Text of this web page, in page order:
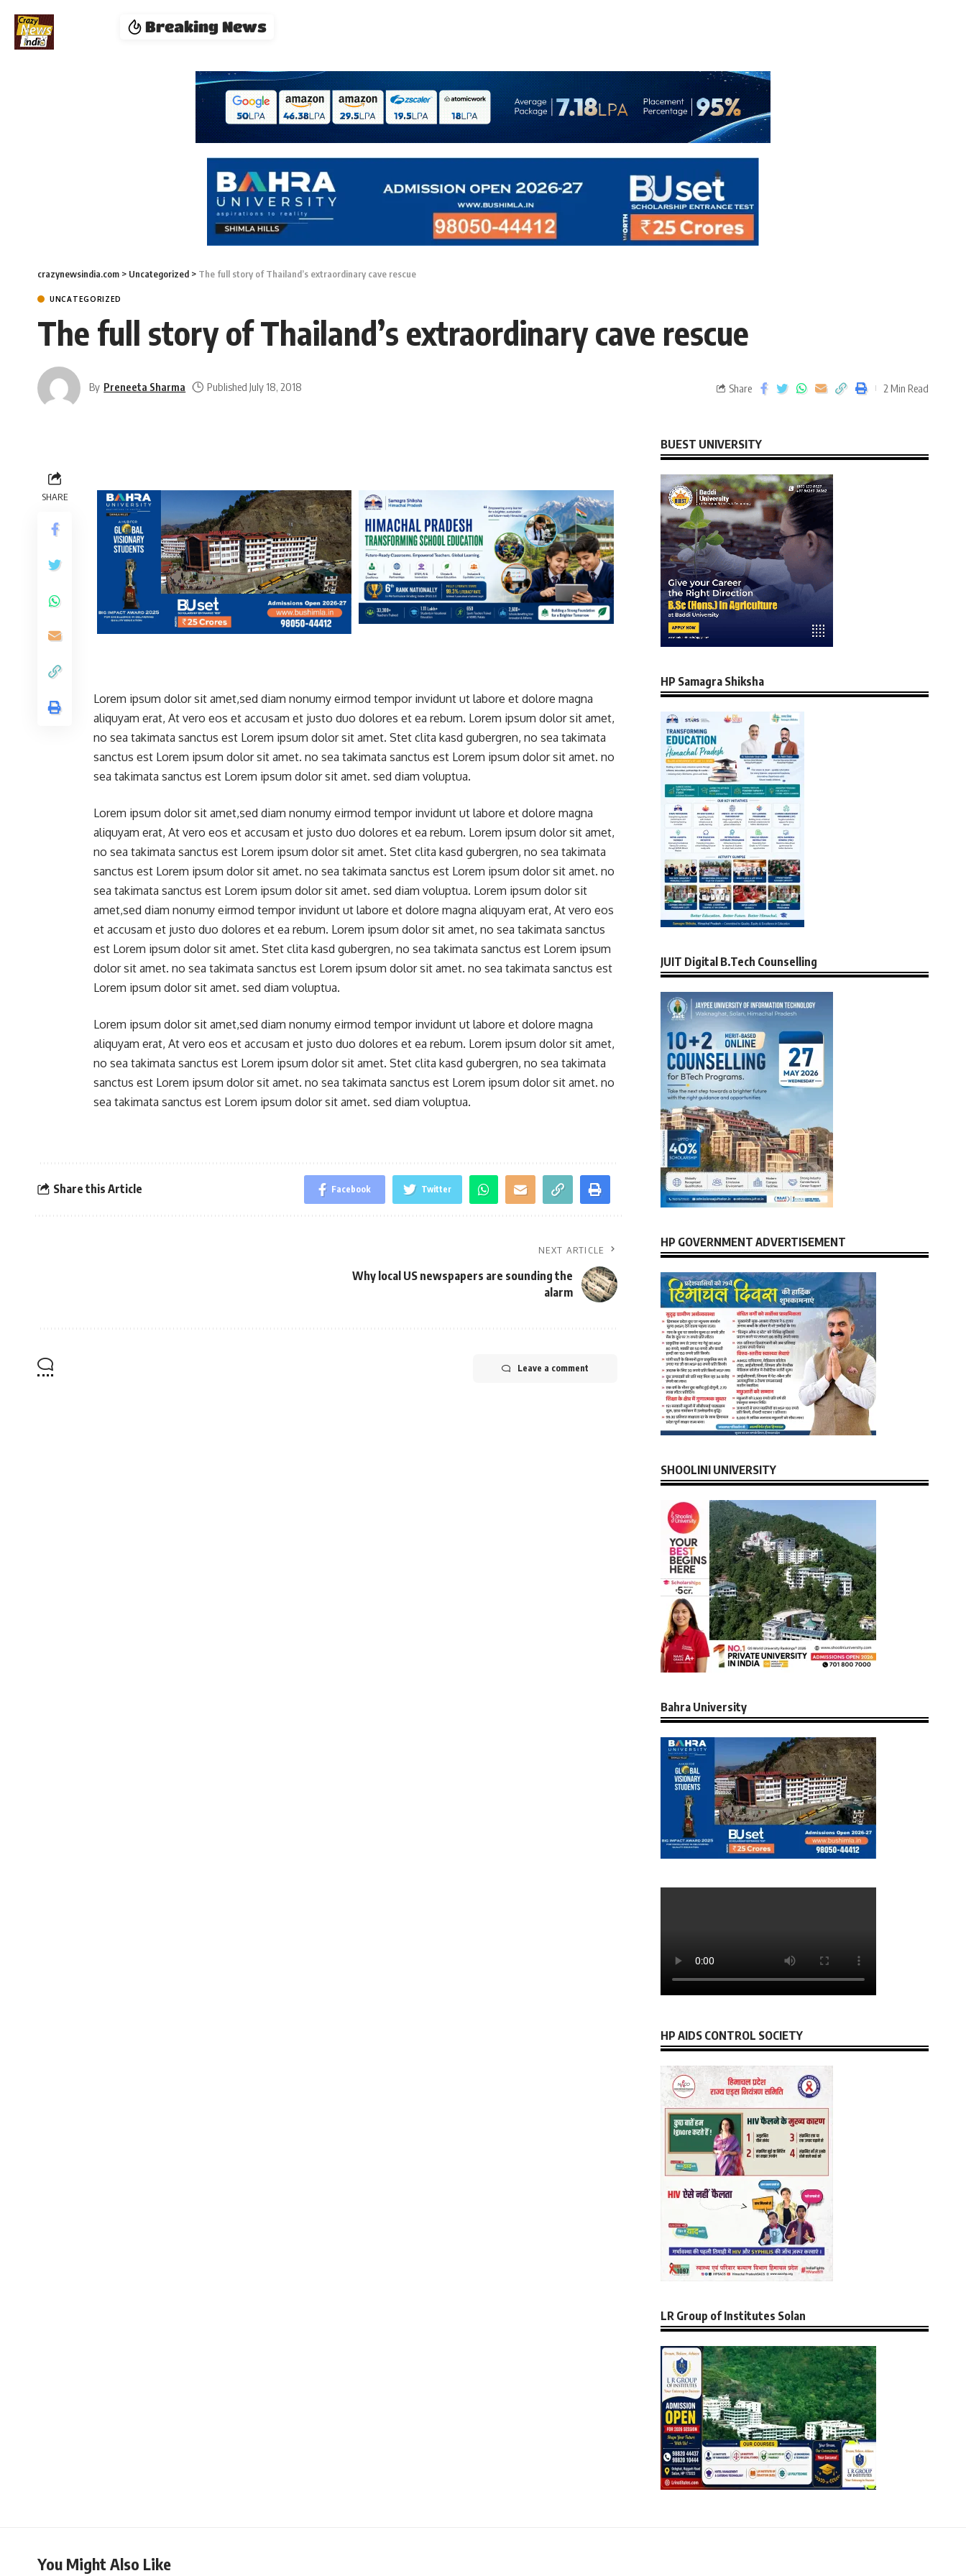
Breaking News
crazynewsindia.com > Uncategorized > The full story of Thailand’s extraordinary cave rescue
UNCATEGORIZED
The full story of Thailand’s extraordinary cave rescue
By Preneeta Sharma Published July 18, 2018 Share 2 Min Read
SHARE
Lorem ipsum dolor sit amet,sed diam nonumy eirmod tempor invidunt ut labore et dolore magna
aliquyam erat, At vero eos et accusam et justo duo dolores et ea rebum. Lorem ipsum dolor sit amet,
no sea takimata sanctus est Lorem ipsum dolor sit amet. Stet clita kasd gubergren, no sea takimata
sanctus est Lorem ipsum dolor sit amet. no sea takimata sanctus est Lorem ipsum dolor sit amet. no
sea takimata sanctus est Lorem ipsum dolor sit amet. sed diam voluptua.
Lorem ipsum dolor sit amet,sed diam nonumy eirmod tempor invidunt ut labore et dolore magna
aliquyam erat, At vero eos et accusam et justo duo dolores et ea rebum. Lorem ipsum dolor sit amet,
no sea takimata sanctus est Lorem ipsum dolor sit amet. Stet clita kasd gubergren, no sea takimata
sanctus est Lorem ipsum dolor sit amet. no sea takimata sanctus est Lorem ipsum dolor sit amet. no
sea takimata sanctus est Lorem ipsum dolor sit amet. sed diam voluptua. Lorem ipsum dolor sit
amet,sed diam nonumy eirmod tempor invidunt ut labore et dolore magna aliquyam erat, At vero eos
et accusam et justo duo dolores et ea rebum. Lorem ipsum dolor sit amet, no sea takimata sanctus
est Lorem ipsum dolor sit amet. Stet clita kasd gubergren, no sea takimata sanctus est Lorem ipsum
dolor sit amet. no sea takimata sanctus est Lorem ipsum dolor sit amet. no sea takimata sanctus est
Lorem ipsum dolor sit amet. sed diam voluptua.
Lorem ipsum dolor sit amet,sed diam nonumy eirmod tempor invidunt ut labore et dolore magna
aliquyam erat, At vero eos et accusam et justo duo dolores et ea rebum. Lorem ipsum dolor sit amet,
no sea takimata sanctus est Lorem ipsum dolor sit amet. Stet clita kasd gubergren, no sea takimata
sanctus est Lorem ipsum dolor sit amet. no sea takimata sanctus est Lorem ipsum dolor sit amet. no
sea takimata sanctus est Lorem ipsum dolor sit amet. sed diam voluptua.
Share this Article Facebook Twitter
NEXT ARTICLE
Why local US newspapers are sounding the
alarm
Leave a comment
BUEST UNIVERSITY
HP Samagra Shiksha
JUIT Digital B.Tech Counselling
HP GOVERNMENT ADVERTISEMENT
SHOOLINI UNIVERSITY
Bahra University
HP AIDS CONTROL SOCIETY
LR Group of Institutes Solan
You Might Also Like